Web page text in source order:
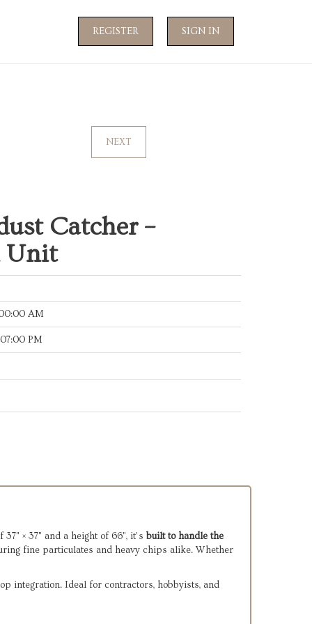
REGISTER SIGN IN
NEXT
Catcher –
Unit
AM
PM
× 37" and a height of 66", it’s built to handle the
fine particulates and heavy chips alike. Whether
integration. Ideal for contractors, hobbyists, and